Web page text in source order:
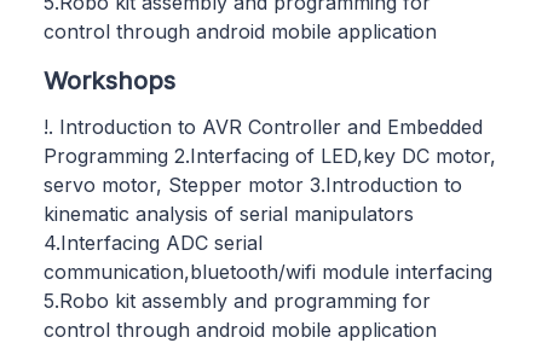
control through android mobile application
Workshops
!. Introduction to AVR Controller and Embedded
Programming 2.Interfacing of LED,key DC motor,
servo motor, Stepper motor 3.Introduction to
kinematic analysis of serial manipulators
4.Interfacing ADC serial
communication,bluetooth/wifi module interfacing
5.Robo kit assembly and programming for
control through android mobile application